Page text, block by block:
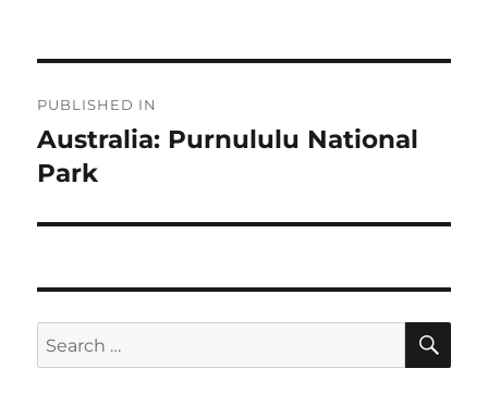
navigation
PUBLISHED IN
Australia: Purnululu National
Park
Search
for: